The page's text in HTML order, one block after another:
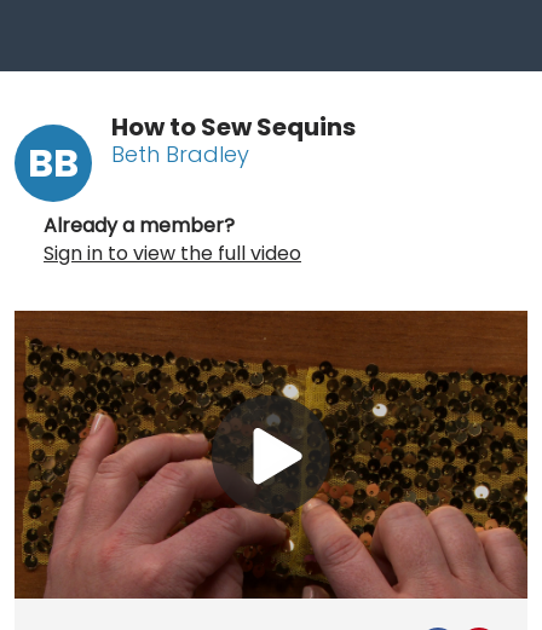
BB
How to Sew Sequins
Beth Bradley
Already a member?
Sign in to view the full video
Play